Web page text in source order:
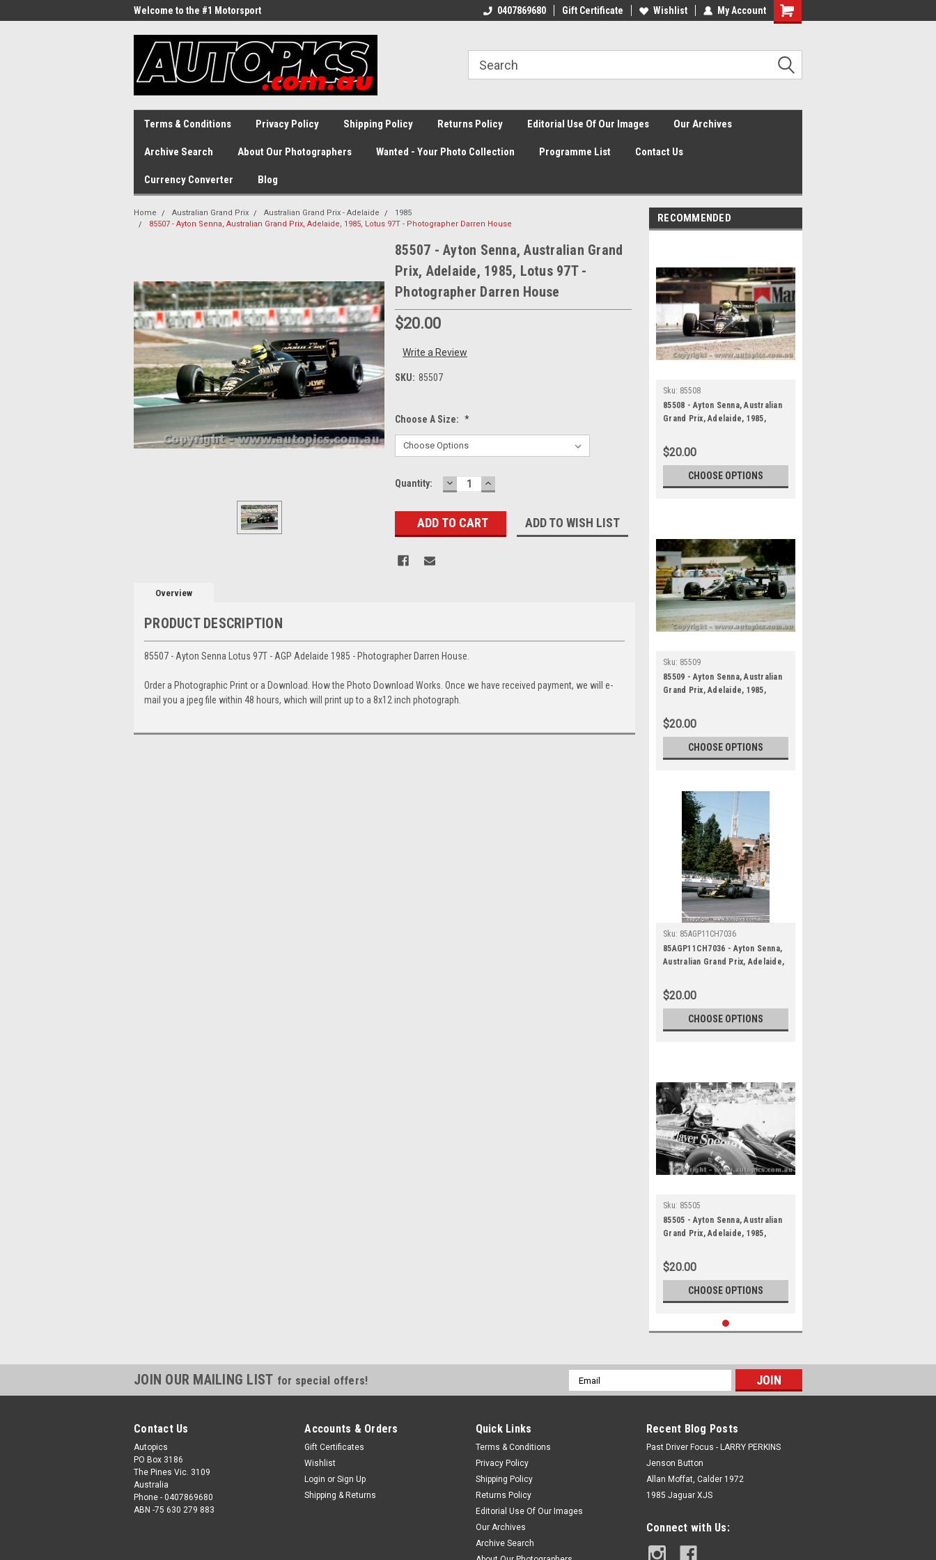
Welcome to the #1 Motorsport
0407869680 Gift Certificate Wishlist My Account
Shopping
Terms & Conditions Privacy Policy Shipping Policy Returns Policy Editorial Use Of Our Images Our Archives
Archive Search About Our Photographers Wanted - Your Photo Collection Programme List Contact Us
Currency Converter Blog
Home Australian Grand Prix Australian Grand Prix - Adelaide
1985
85507 - Ayton Senna, Australian Grand Prix, Adelaide, 1985, Lotus 97T - Photographer Darren House
85507 - Ayton Senna, Australian Grand
Prix, Adelaide, 1985, Lotus 97T -
Photographer Darren House
$20.00
Write a Review
SKU: 85507
Choose A Size: *
Current
Quantity: DECREASE
QUANTITY:
INCREASE
QUANTITY:
ADD TO WISH LIST
Overview
PRODUCT DESCRIPTION
85507 - Ayton Senna Lotus 97T - AGP Adelaide 1985 - Photographer Darren House.
Order a Photographic Print or a Download. How the Photo Download Works. Once we have received payment, we will e-
mail you a jpeg file within 48 hours, which will print up to a 8x12 inch photograph.
RECOMMENDED
Sku: 85508
85508 - Ayton Senna, Australian
Grand Prix, Adelaide, 1985,
Darren House
$20.00
CHOOSE OPTIONS
Sku: 85509
85509 - Ayton Senna, Australian
Grand Prix, Adelaide, 1985,
Darren House
$20.00
CHOOSE OPTIONS
Sku: 85AGP11CH7036
85AGP11CH7036 - Ayton Senna,
Australian Grand Prix, Adelaide,
Darren House
$20.00
CHOOSE OPTIONS
Sku: 85505
85505 - Ayton Senna, Australian
Grand Prix, Adelaide, 1985,
Darren House
$20.00
CHOOSE OPTIONS
JOIN OUR MAILING LIST for special offers!
Email
Address
Contact Us
Autopics
PO Box 3186
The Pines Vic. 3109
Australia
Phone - 0407869680
ABN -75 630 279 883
Accounts & Orders
Gift Certificates
Wishlist
Login or Sign Up
Shipping & Returns
Quick Links
Terms & Conditions
Privacy Policy
Shipping Policy
Returns Policy
Editorial Use Of Our Images
Our Archives
Archive Search
Recent Blog Posts
Past Driver Focus - LARRY PERKINS
Jenson Button
Allan Moffat, Calder 1972
1985 Jaguar XJS
Connect with Us: